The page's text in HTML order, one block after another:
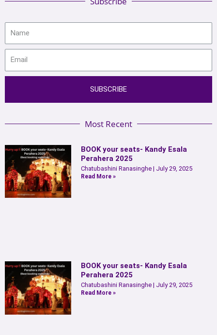
SUBSCRIBE
Most Recent
BOOK your seats- Kandy Esala
Perahera 2025
Chatubashini Ranasinghe July 29, 2025
Read More »
BOOK your seats- Kandy Esala
Perahera 2025
Chatubashini Ranasinghe July 29, 2025
Read More »